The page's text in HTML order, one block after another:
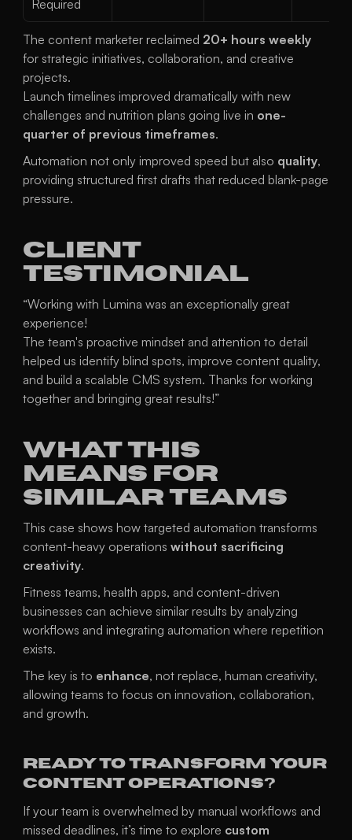
Required
The content marketer reclaimed 20+ hours weekly
for strategic initiatives, collaboration, and creative
projects.
Launch timelines improved dramatically with new
challenges and nutrition plans going live in one-
quarter of previous timeframes.
Automation not only improved speed but also quality,
providing structured first drafts that reduced blank-page
pressure.
Client
Testimonial
“Working with Lumina was an exceptionally great
experience!
The team's proactive mindset and attention to detail
helped us identify blind spots, improve content quality,
and build a scalable CMS system. Thanks for working
together and bringing great results!”
What This
Means for
Similar Teams
This case shows how targeted automation transforms
content-heavy operations without sacrificing
creativity.
Fitness teams, health apps, and content-driven
businesses can achieve similar results by analyzing
workflows and integrating automation where repetition
exists.
The key is to enhance, not replace, human creativity,
allowing teams to focus on innovation, collaboration,
and growth.
Ready to Transform Your
Content Operations?
If your team is overwhelmed by manual workflows and
missed deadlines, it’s time to explore custom